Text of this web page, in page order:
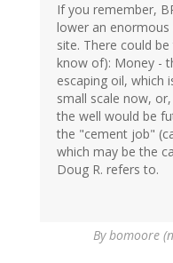
If you remember,
lower an
site. There could
know of): Money -
escaping oil, which
small scale now,
the well would be
the "cement job"
which may be the
Doug R. refers to.
Bybomoore